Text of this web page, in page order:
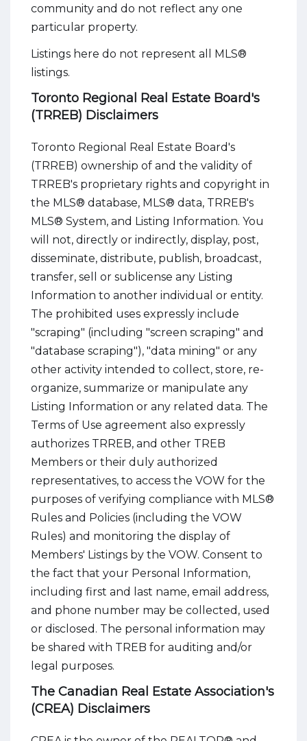
community and do not reflect any one
particular property.
Listings here do not represent all MLS®
listings.
Toronto Regional Real Estate Board's
(TRREB) Disclaimers
Toronto Regional Real Estate Board's
(TRREB) ownership of and the validity of
TRREB's proprietary rights and copyright in
the MLS® database, MLS® data, TRREB's
MLS® System, and Listing Information. You
will not, directly or indirectly, display, post,
disseminate, distribute, publish, broadcast,
transfer, sell or sublicense any Listing
Information to another individual or entity.
The prohibited uses expressly include
"scraping" (including "screen scraping" and
"database scraping"), "data mining" or any
other activity intended to collect, store, re-
organize, summarize or manipulate any
Listing Information or any related data. The
Terms of Use agreement also expressly
authorizes TRREB, and other TREB
Members or their duly authorized
representatives, to access the VOW for the
purposes of verifying compliance with MLS®
Rules and Policies (including the VOW
Rules) and monitoring the display of
Members' Listings by the VOW. Consent to
the fact that your Personal Information,
including first and last name, email address,
and phone number may be collected, used
or disclosed. The personal information may
be shared with TREB for auditing and/or
legal purposes.
The Canadian Real Estate Association's
(CREA) Disclaimers